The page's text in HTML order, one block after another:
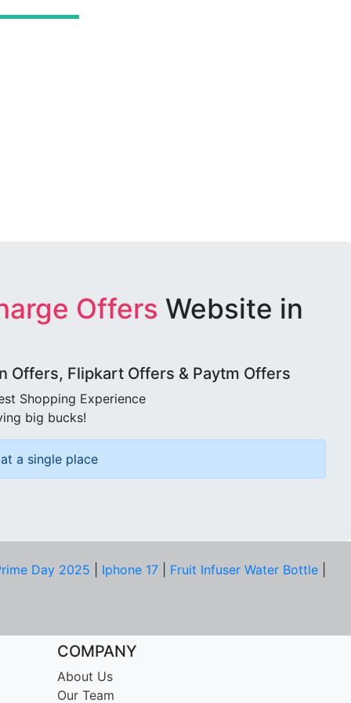
Offers Website in
Offers, Flipkart Offers & Paytm Offers
Shopping Experience
big bucks!
a single place
Day 2025 Iphone 17 Fruit Infuser Water Bottle
COMPANY
About Us
Our Team